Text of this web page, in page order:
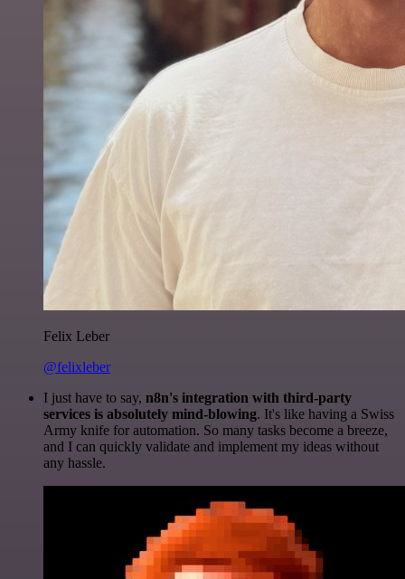
Felix Leber
@felixleber
I just have to say, n8n's integration with third-party
services is absolutely mind-blowing. It's like having a Swiss
Army knife for automation. So many tasks become a breeze,
and I can quickly validate and implement my ideas without
any hassle.